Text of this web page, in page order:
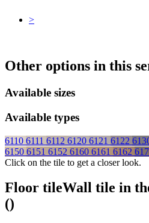
>
Other options in this
Available sizes
Available types
6110 6111 6112 6120 6121 6122
6150 6151 6152 6160 6161 6162
Click on the tile to get a closer look.
Floor tileWall tile in
()